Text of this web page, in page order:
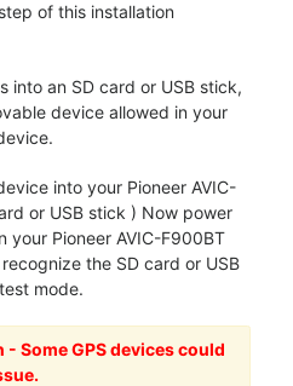
of this installation
into an SD card or USB stick,
device allowed in your
into your Pioneer AVIC-
or USB stick ) Now power
your Pioneer AVIC-F900BT
the SD card or USB
mode.
Some GPS devices could